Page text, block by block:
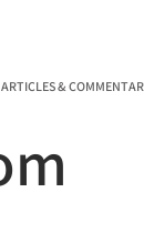
ARTICLES &